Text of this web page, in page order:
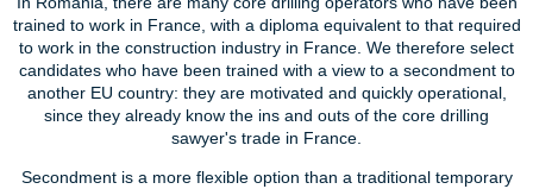
trained to work in France, with a diploma equivalent to that required
to work in the construction industry in France. We therefore select
candidates who have been trained with a view to a secondment to
another EU country: they are motivated and quickly operational,
since they already know the ins and outs of the core drilling
sawyer's trade in France.
Secondment is a more flexible option than a traditional temporary